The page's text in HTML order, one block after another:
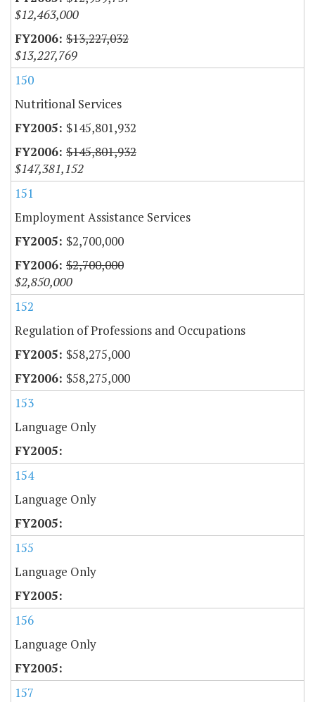
$12,463,000
$13,227,032
$13,227,769
150
Nutritional Services
$145,801,932
$145,801,932
$147,381,152
151
Employment Assistance Services
$2,700,000
$2,700,000
$2,850,000
152
Regulation of Professions and Occupations
$58,275,000
$58,275,000
153
Language Only
154
Language Only
155
Language Only
156
Language Only
157